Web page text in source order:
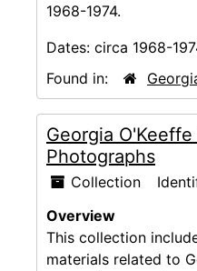
1968-1974.
Dates: circa 1968-
Found in:
Georgia
Photographs
Collection
Overview
This collection
materials related to